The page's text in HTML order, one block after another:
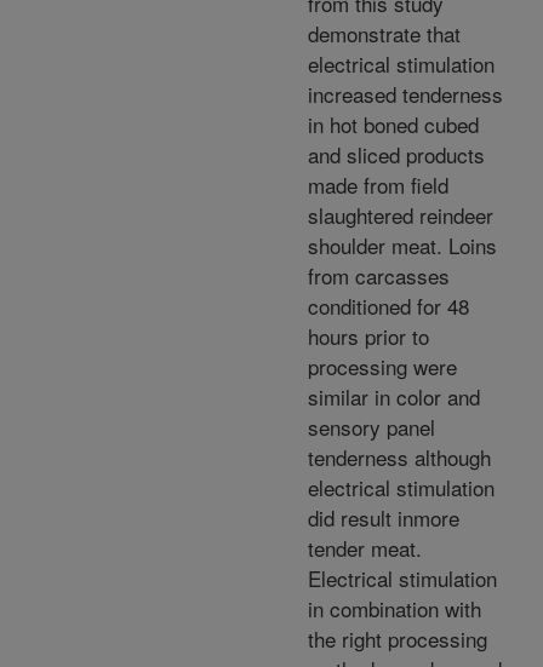
demonstrate that
electrical stimulation
increased tenderness
in hot boned cubed
and sliced products
made from field
slaughtered reindeer
shoulder meat. Loins
from carcasses
conditioned for 48
hours prior to
processing were
similar in color and
sensory panel
tenderness although
electrical stimulation
did result inmore
tender meat.
Electrical stimulation
in combination with
the right processing